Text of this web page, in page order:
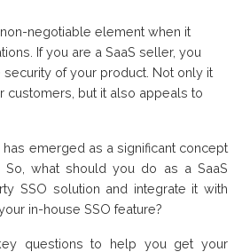
negotiable element when it
If you are a SaaS seller, you
of your product. Not only it
customers, but it also appeals to
has emerged as a significant concept
So, what should you do as a SaaS
SSO solution and integrate it with
in-house SSO feature?
questions to help you get your